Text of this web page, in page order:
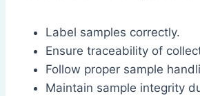
Label samples correctly.
Ensure traceability of
Follow proper sample
Maintain sample integrity